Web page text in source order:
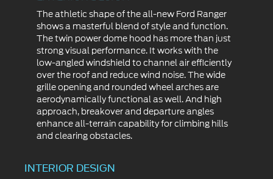
The athletic shape of the all-new Ford Ranger
shows a masterful blend of style and function.
The twin power dome hood has more than just
strong visual performance. It works with the
low-angled windshield to channel air efficiently
over the roof and reduce wind noise. The wide
grille opening and rounded wheel arches are
aerodynamically functional as well. And high
approach, breakover and departure angles
enhance all-terrain capability for climbing hills
and clearing obstacles.
INTERIOR DESIGN